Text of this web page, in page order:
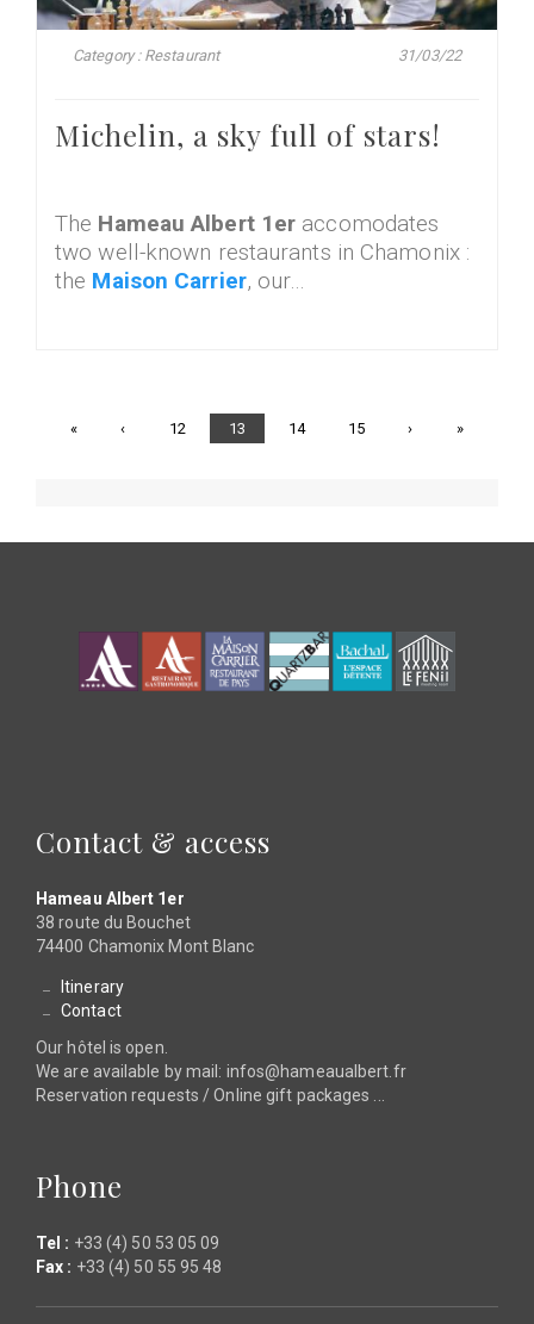
Category : Restaurant 31/03/22
Michelin, a sky full of stars!
The Hameau Albert 1er accomodates
two well-known restaurants in Chamonix :
the Maison Carrier, our…
First
«
Previous
‹ Page
12
Current
13 Page
14 Page
15
Next
›
Last
»
Contact & access
Hameau Albert 1er
38 route du Bouchet
74400 Chamonix Mont Blanc
Itinerary
Contact
Our hôtel is open.
We are available by mail: infos@hameaualbert.fr
Reservation requests / Online gift packages ...
Phone
Tel : +33 (4) 50 53 05 09
Fax : +33 (4) 50 55 95 48